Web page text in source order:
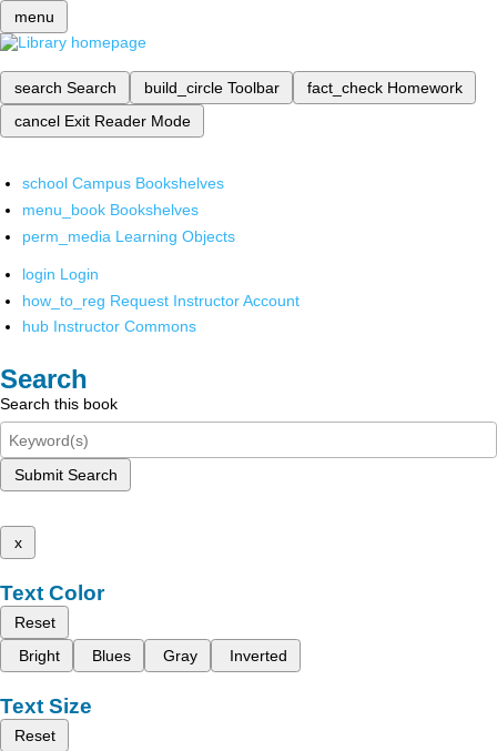
menu
search Search build_circle Toolbar fact_check Homework
cancel Exit Reader Mode
school Campus Bookshelves
menu_book Bookshelves
perm_media Learning Objects
login Login
how_to_reg Request Instructor Account
hub Instructor Commons
Search
Search this book
Submit Search
x
Text Color
Reset
Bright
Blues Gray Inverted
Text Size
Reset